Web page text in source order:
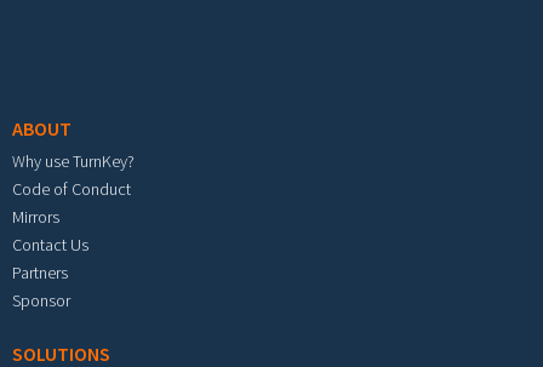
ABOUT
Why use TurnKey?
Code of Conduct
Mirrors
Contact Us
Partners
Sponsor
SOLUTIONS